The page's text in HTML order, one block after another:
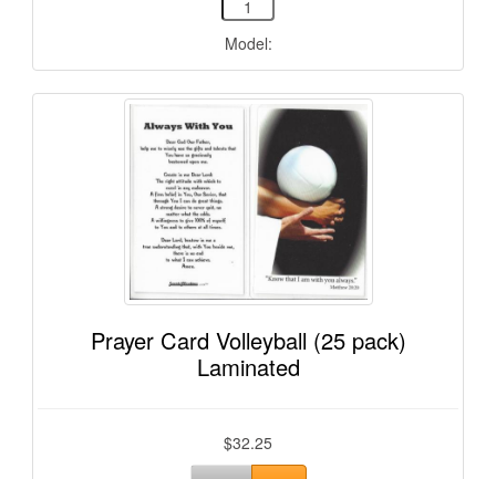
Model:
Prayer Card Volleyball (25 pack)
Laminated
$32.25